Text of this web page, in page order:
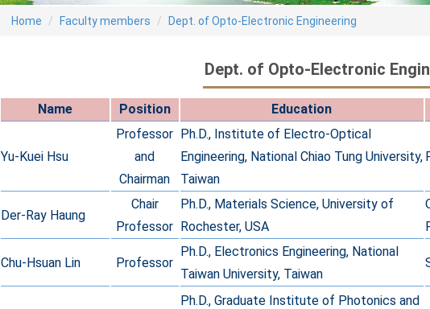
Home Faculty members Dept. of Opto-Electronic Engineering
Dept. of Opto-Electronic
Name Position Education
Yu-Kuei Hsu
Professor
and
Chairman
Ph.D., Institute of Electro-Optical
Engineering, National Chiao Tung University,
Taiwan
Der-Ray Haung
Chair
Professor
Ph.D., Materials Science, University of
Rochester, USA
Chu-Hsuan Lin Professor
Ph.D., Electronics Engineering, National
Taiwan University, Taiwan
Ph.D., Graduate Institute of Photonics and